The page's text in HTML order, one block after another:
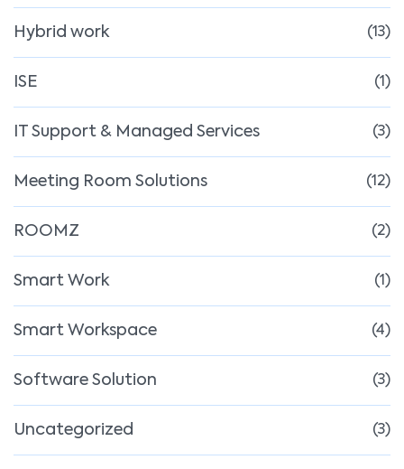
Hybrid work (13)
ISE (1)
IT Support & Managed Services (3)
Meeting Room Solutions (12)
ROOMZ (2)
Smart Work (1)
Smart Workspace (4)
Software Solution (3)
Uncategorized (3)